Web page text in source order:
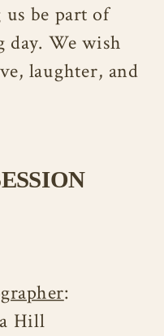
be part of
day. We wish
laughter, and
:
Hill